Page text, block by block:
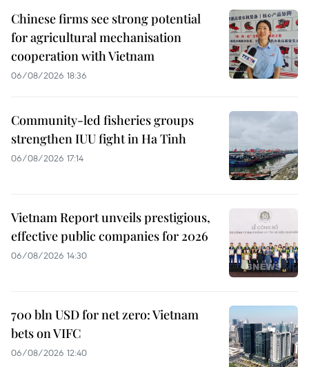
Chinese firms see strong potential
for agricultural mechanisation
cooperation with Vietnam
06/08/2026 18:36
Community-led fisheries groups
strengthen IUU fight in Ha Tinh
06/08/2026 17:14
Vietnam Report unveils prestigious,
effective public companies for 2026
06/08/2026 14:30
700 bln USD for net zero: Vietnam
bets on VIFC
06/08/2026 12:40